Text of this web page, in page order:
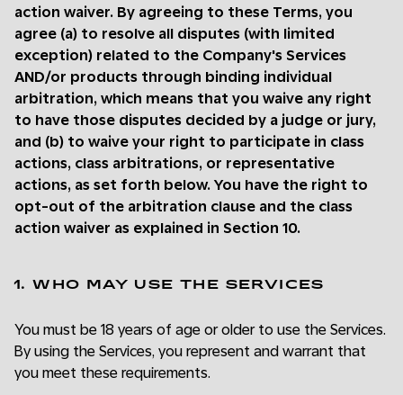
action waiver. By agreeing to these Terms, you
agree (a) to resolve all disputes (with limited
exception) related to the Company's Services
AND/or products through binding individual
arbitration, which means that you waive any right
to have those disputes decided by a judge or jury,
and (b) to waive your right to participate in class
actions, class arbitrations, or representative
actions, as set forth below. You have the right to
opt-out of the arbitration clause and the class
action waiver as explained in Section 10.
1. WHO MAY USE THE SERVICES
You must be 18 years of age or older to use the Services.
By using the Services, you represent and warrant that
you meet these requirements.